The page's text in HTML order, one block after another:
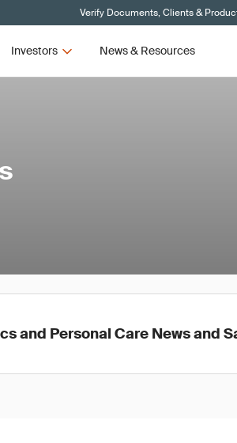
Verify Documents, Clients &
Investors News & Resources
and Personal Care News and